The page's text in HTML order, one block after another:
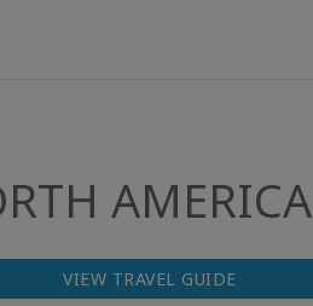
AMERICA
VIEW TRAVEL GUIDE